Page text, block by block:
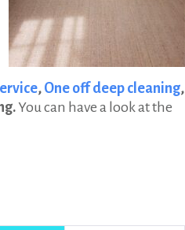
, One off deep cleaning,
You can have a look at the